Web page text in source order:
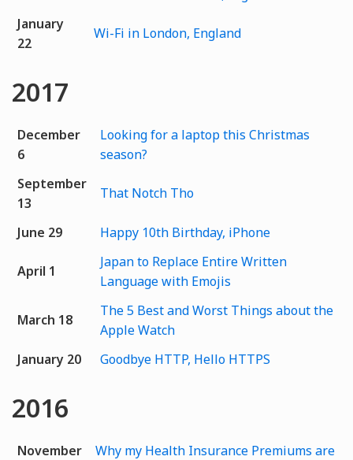
January
22
Wi-Fi in London, England
2017
December
6
Looking for a laptop this Christmas
season?
September
13
That Notch Tho
June 29 Happy 10th Birthday, iPhone
April 1
Japan to Replace Entire Written
Language with Emojis
March 18
The 5 Best and Worst Things about the
Apple Watch
January 20
Goodbye HTTP, Hello HTTPS
2016
November
Why my Health Insurance Premiums are